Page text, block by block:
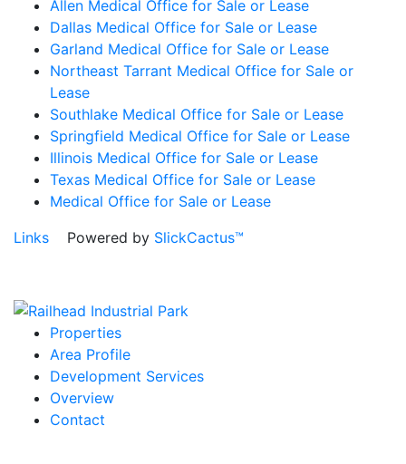
Allen Medical Office for Sale or Lease
Dallas Medical Office for Sale or Lease
Garland Medical Office for Sale or Lease
Northeast Tarrant Medical Office for Sale or
Lease
Southlake Medical Office for Sale or Lease
Springfield Medical Office for Sale or Lease
Illinois Medical Office for Sale or Lease
Texas Medical Office for Sale or Lease
Medical Office for Sale or Lease
Links Powered by SlickCactus™
Properties
Area Profile
Development Services
Overview
Contact